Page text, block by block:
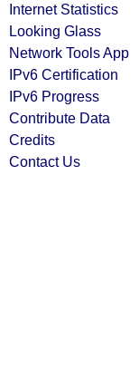
Internet Statistics
Looking Glass
Network Tools App
IPv6 Certification
IPv6 Progress
Contribute Data
Credits
Contact Us